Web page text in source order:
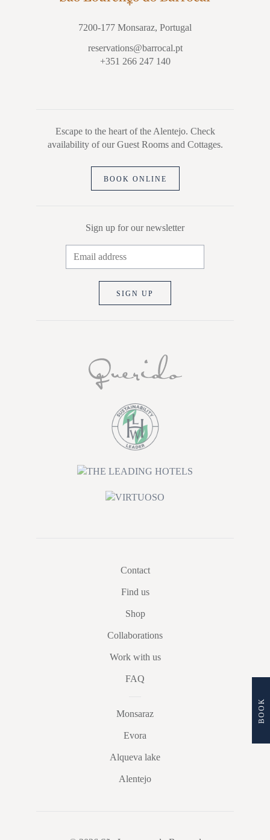
Escape to the heart of the Alentejo. Check
availability of our Guest Rooms and Cottages.
BOOK ONLINE
7200-177 Monsaraz, Portugal
reservations@barrocal.pt
+351 266 247 140
Sign up for our newsletter
Contact
Find us
Shop
Collaborations
Work with us
FAQ
Monsaraz
Evora
Alqueva lake
Alentejo
BOOK